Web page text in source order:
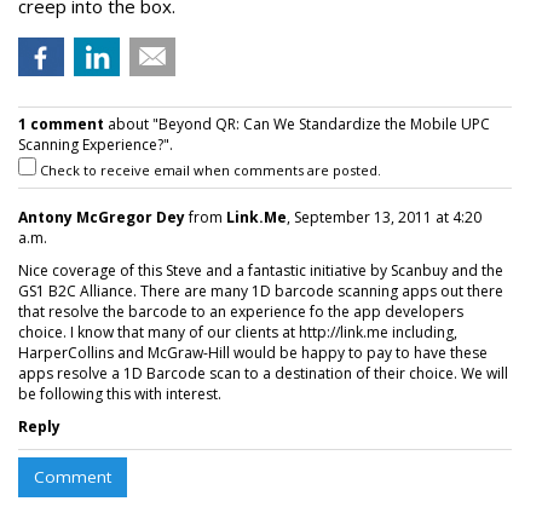
creep into the box.
1 comment about "Beyond QR: Can We Standardize the Mobile UPC
Scanning Experience?".
Check to receive email when comments are posted.
Antony McGregor Deyfrom Link.Me, September 13, 2011 at 4:20
a.m.
Nice coverage of this Steve and a fantastic initiative by Scanbuy and the
GS1 B2C Alliance. There are many 1D barcode scanning apps out there
that resolve the barcode to an experience fo the app developers
choice. I know that many of our clients at http://link.me including,
HarperCollins and McGraw-Hill would be happy to pay to have these
apps resolve a 1D Barcode scan to a destination of their choice. We will
be following this with interest.
Reply
Comment